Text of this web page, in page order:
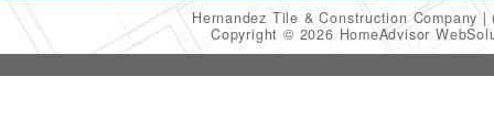
Hernandez Tile & Construction Company
Copyright © 2026 HomeAdvisor